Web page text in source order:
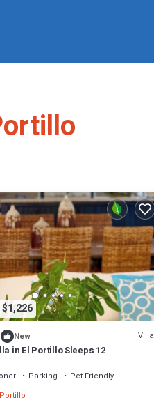
New Villa
in El Portillo Sleeps 12
Parking
Pet Friendly
Portillo